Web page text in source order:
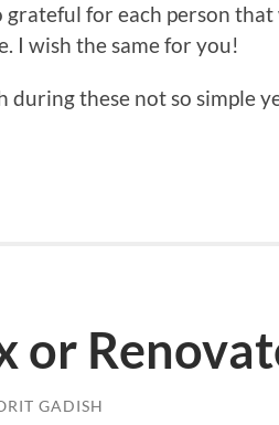
grateful for each person
I wish the same for you!
during these not so simple
or
GADISH